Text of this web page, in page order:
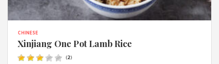
CHINESE
Xinjiang One Pot Lamb Rice
(2)